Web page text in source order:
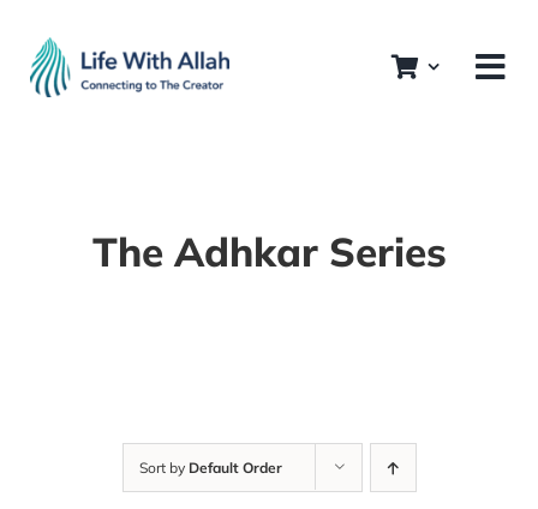
content
The Adhkar Series
Sort by Default Order